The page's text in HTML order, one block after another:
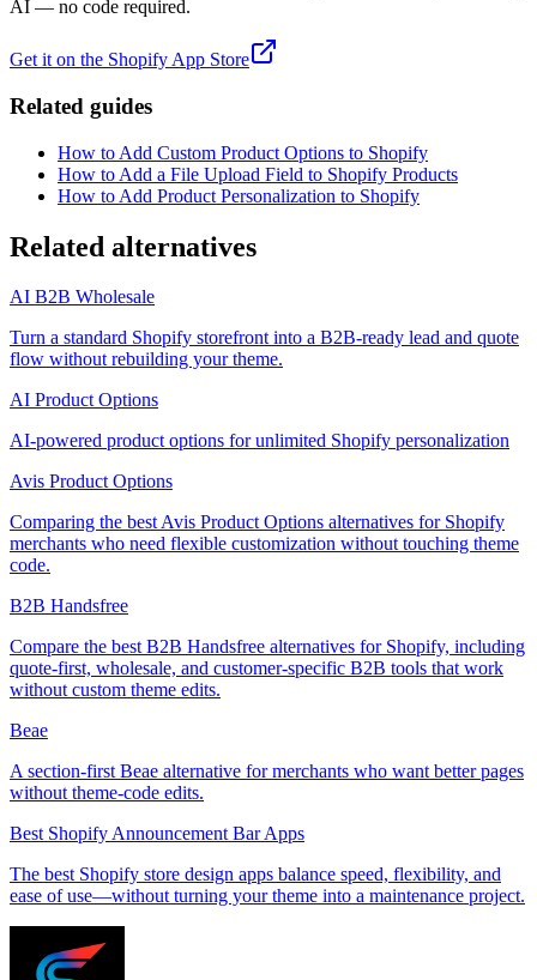
AI — no code required.
Get it on the Shopify App Store
Related guides
How to Add Custom Product Options to Shopify
How to Add a File Upload Field to Shopify Products
How to Add Product Personalization to Shopify
Related alternatives
AI B2B Wholesale
Turn a standard Shopify storefront into a B2B-ready lead and quote
flow without rebuilding your theme.
AI Product Options
AI-powered product options for unlimited Shopify personalization
Avis Product Options
Comparing the best Avis Product Options alternatives for Shopify
merchants who need flexible customization without touching theme
code.
B2B Handsfree
Compare the best B2B Handsfree alternatives for Shopify, including
quote-first, wholesale, and customer-specific B2B tools that work
without custom theme edits.
Beae
A section-first Beae alternative for merchants who want better pages
without theme-code edits.
Best Shopify Announcement Bar Apps
The best Shopify store design apps balance speed, flexibility, and
ease of use—without turning your theme into a maintenance project.